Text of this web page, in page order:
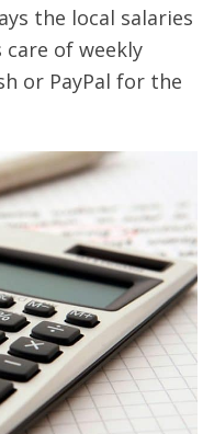
the local salaries
of weekly
or PayPal for the